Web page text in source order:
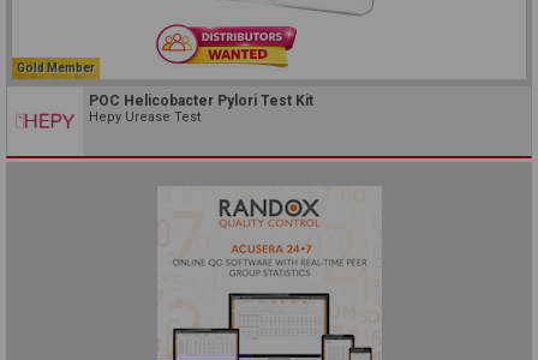
Gold Member
POC Helicobacter Pylori Test Kit
Hepy Urease Test